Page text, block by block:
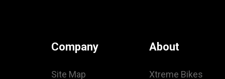
Company
Site Map
About
Xtreme Bikes